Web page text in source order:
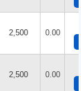
2,500 0.00
2,500 0.00